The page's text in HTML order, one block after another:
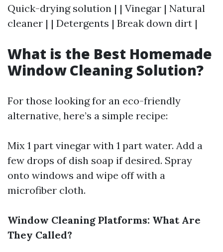
Quick-drying solution | | Vinegar | Natural
cleaner | | Detergents | Break down dirt |
What is the Best Homemade
Window Cleaning Solution?
For those looking for an eco-friendly
alternative, here’s a simple recipe:
Mix 1 part vinegar with 1 part water. Add a
few drops of dish soap if desired. Spray
onto windows and wipe off with a
microfiber cloth.
Window Cleaning Platforms: What Are
They Called?